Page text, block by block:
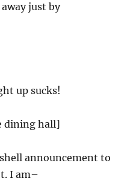
just by
up sucks!
dining hall]
announcement to
I am–